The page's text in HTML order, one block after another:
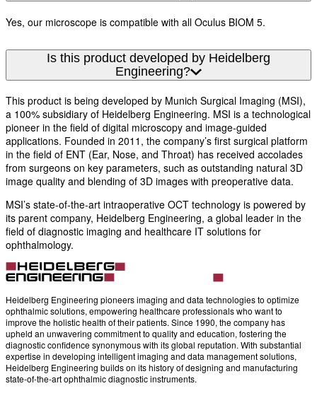
Yes, our microscope is compatible with all Oculus BIOM 5.
Is this product developed by Heidelberg
Engineering?
This product is being developed by Munich Surgical Imaging (MSI),
a 100% subsidiary of Heidelberg Engineering. MSI is a technological
pioneer in the field of digital microscopy and image-guided
applications. Founded in 2011, the company’s first surgical platform
in the field of ENT (Ear, Nose, and Throat) has received accolades
from surgeons on key parameters, such as outstanding natural 3D
image quality and blending of 3D images with preoperative data.
MSI’s state-of-the-art intraoperative OCT technology is powered by
its parent company, Heidelberg Engineering, a global leader in the
field of diagnostic imaging and healthcare IT solutions for
ophthalmology.
Heidelberg Engineering pioneers imaging and data technologies to optimize
ophthalmic solutions, empowering healthcare professionals who want to
improve the holistic health of their patients. Since 1990, the company has
upheld an unwavering commitment to quality and education, fostering the
diagnostic confidence synonymous with its global reputation. With substantial
expertise in developing intelligent imaging and data management solutions,
Heidelberg Engineering builds on its history of designing and manufacturing
state-of-the-art ophthalmic diagnostic instruments.